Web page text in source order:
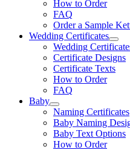
How to Order
FAQ
Order a Sample
Wedding Certificates
Wedding
Certificate Designs
Certificate Texts
How to Order
FAQ
Baby
Naming Certificates
Baby Naming
Baby Text Options
How to Order